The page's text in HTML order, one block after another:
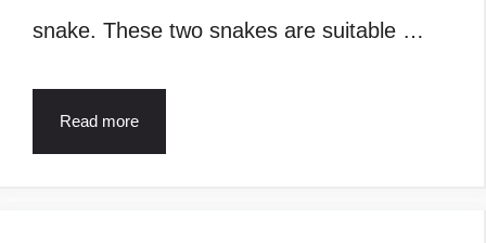
snake. These two snakes are suitable …
Read more